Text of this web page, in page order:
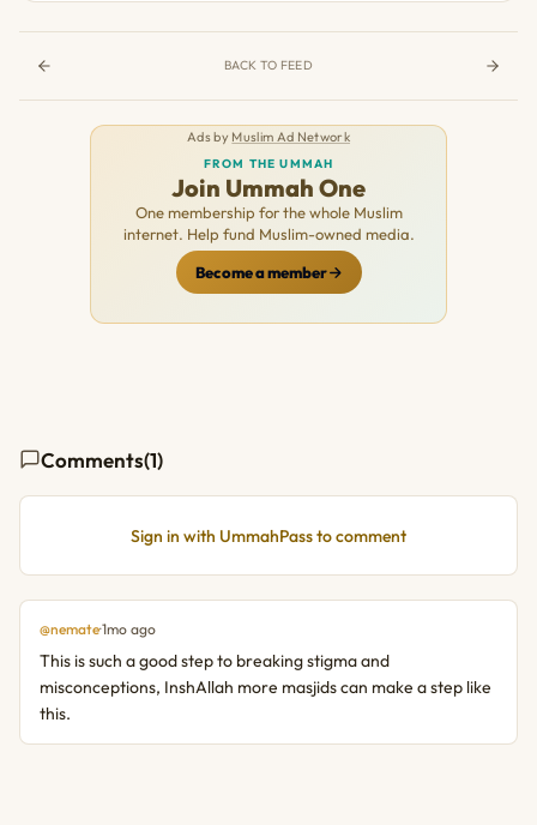
BACK TO FEED
Ads by Muslim Ad Network
FROM THE UMMAH
Join Ummah One
One membership for the whole Muslim
internet. Help fund Muslim-owned media.
Become a member
Comments(1)
Sign in with UmmahPass to comment
@nemate·1mo ago
This is such a good step to breaking stigma and
misconceptions, InshAllah more masjids can make a step like
this.